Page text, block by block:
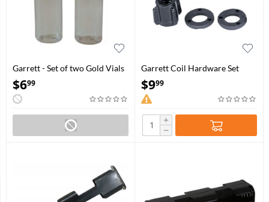
Garrett - Set of two Gold Vials
$699
Garrett Coil Hardware Set
$999
+
−